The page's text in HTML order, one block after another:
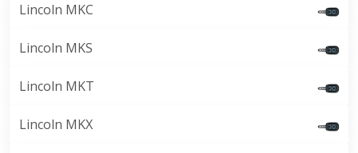
Lincoln MKC
Lincoln MKS
Lincoln MKT
Lincoln MKX